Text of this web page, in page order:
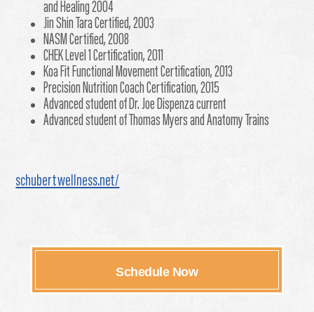
and Healing 2004
Jin Shin Tara Certified, 2003
NASM Certified, 2008
CHEK Level 1 Certification, 2011
Koa Fit Functional Movement Certification, 2013
Precision Nutrition Coach Certification, 2015
Advanced student of Dr. Joe Dispenza current
Advanced student of Thomas Myers and Anatomy Trains
schubertwellness.net/
Schedule Now